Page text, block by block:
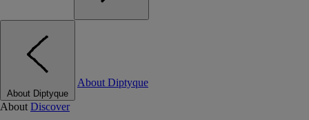
About Diptyque
About Diptyque
About Discover